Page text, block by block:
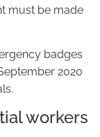
must be made
badges
2020
workers